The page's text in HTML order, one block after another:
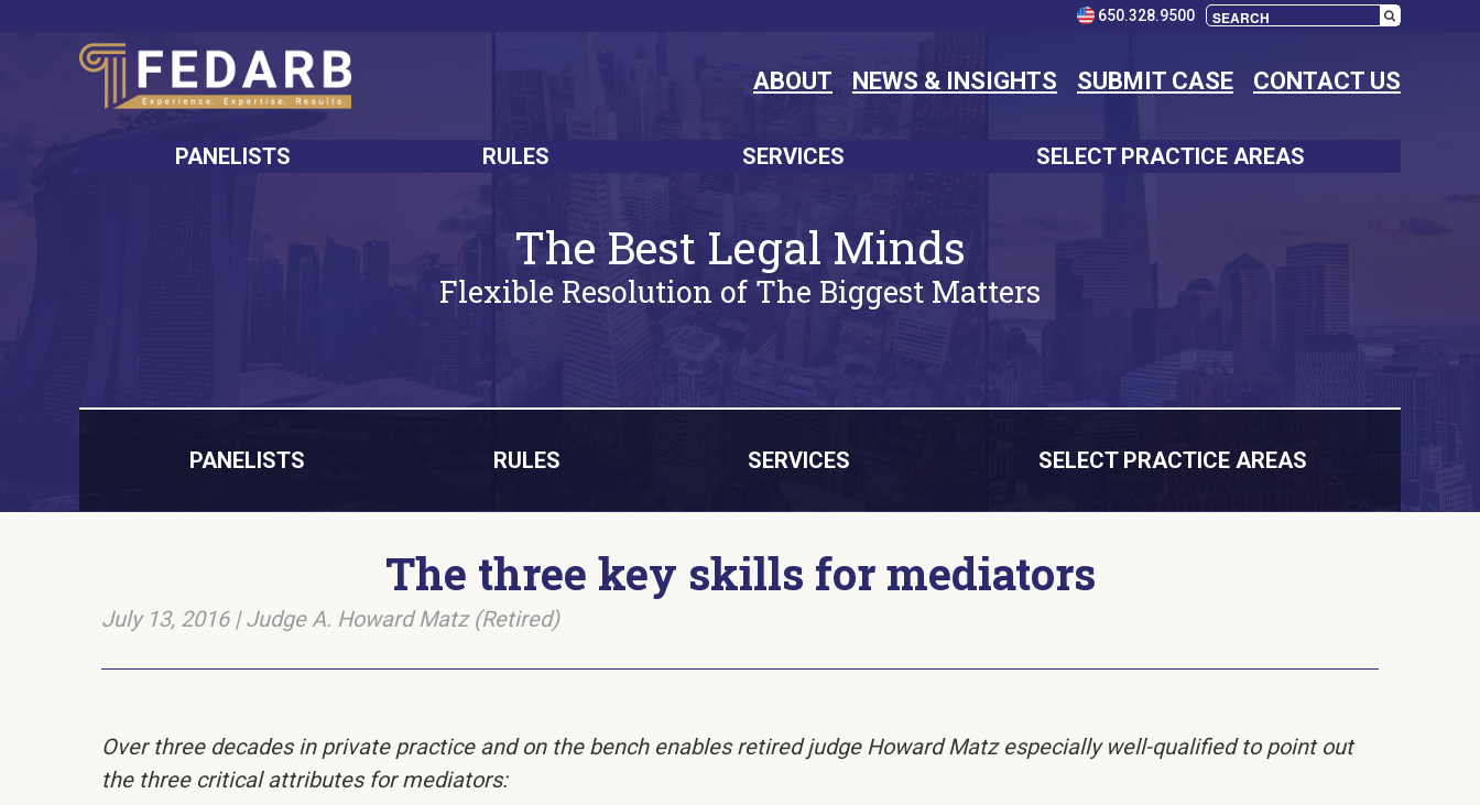
650.328.9500
ABOUT NEWS & INSIGHTS SUBMIT CASE CONTACT US
PANELISTS RULES SERVICES SELECT PRACTICE AREAS
The Best Legal Minds
Flexible Resolution of The Biggest Matters
PANELISTS RULES SERVICES SELECT PRACTICE AREAS
The three key skills for mediators
July 13, 2016|Judge A. Howard Matz (Retired)
Over three decades in private practice and on the bench enables retired judge Howard Matz especially well-qualified to point out
the three critical attributes for mediators: